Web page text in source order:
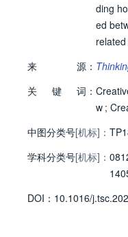
ding
ed
e use
cacy
ce and
es
ing
man-
来 源：
关
键 词：
w ;
中图分类号[机标]：
学科分类号[机标]：
DOI： 10.1016/